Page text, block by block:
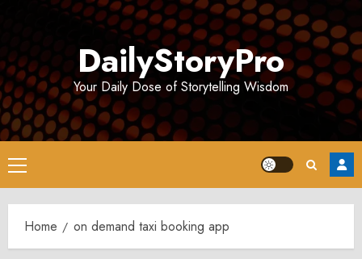
DailyStoryPro
Your Daily Dose of Storytelling Wisdom
Primary
Menu
Home on demand taxi booking app